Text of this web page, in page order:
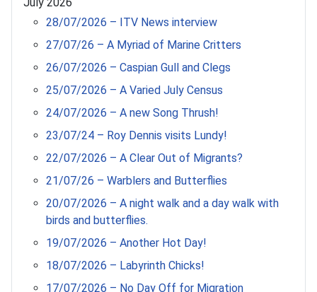
28/07/2026 – ITV News interview
27/07/26 – A Myriad of Marine Critters
26/07/2026 – Caspian Gull and Clegs
25/07/2026 – A Varied July Census
24/07/2026 – A new Song Thrush!
23/07/24 – Roy Dennis visits Lundy!
22/07/2026 – A Clear Out of Migrants?
21/07/26 – Warblers and Butterflies
20/07/2026 – A night walk and a day walk with
birds and butterflies.
19/07/2026 – Another Hot Day!
18/07/2026 – Labyrinth Chicks!
17/07/2026 – No Day Off for Migration